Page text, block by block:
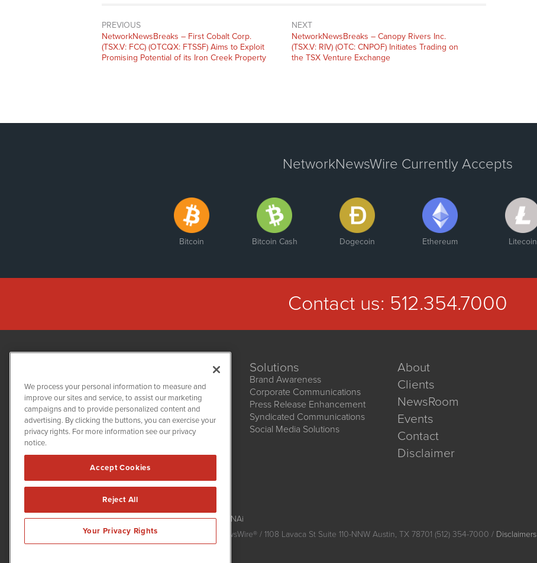
PREVIOUS
NetworkNewsBreaks – First Cobalt Corp.
(TSX.V: FCC) (OTCQX: FTSSF) Aims to Exploit
Promising Potential of its Iron Creek Property
NEXT
NetworkNewsBreaks – Canopy Rivers Inc.
(TSX.V: RIV) (OTC: CNPOF) Initiates Trading on
the TSX Venture Exchange
NetworkNewsWire Currently Accepts
Bitcoin Bitcoin Cash Dogecoin Ethereum Litecoin
Contact us: 512.354.7000
NetworkNewsWire
1108 Lavaca St
Suite 110-NNW
Austin, TX 78701
Solutions
Brand Awareness
Corporate Communications
Press Release Enhancement
Syndicated Communications
Social Media Solutions
About
Clients
NewsRoom
Events
Contact
Disclaimer
NetworkNewsWire is powered by
IBNAi
Copyright2015 - 2026. NetworkNewsWire® / 1108 Lavaca St Suite 110-NNW Austin, TX 78701 (512) 354-7000 / Disclaimers
We process your personal information to measure and
improve our sites and service, to assist our marketing
campaigns and to provide personalized content and
advertising. By clicking the buttons, you can exercise your
privacy rights. For more information see our privacy
notice.
Accept Cookies
Reject All
Your Privacy Rights